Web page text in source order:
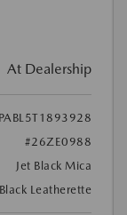
At Dealership
#26ZE0988
Jet Black Mica
Black Leatherette